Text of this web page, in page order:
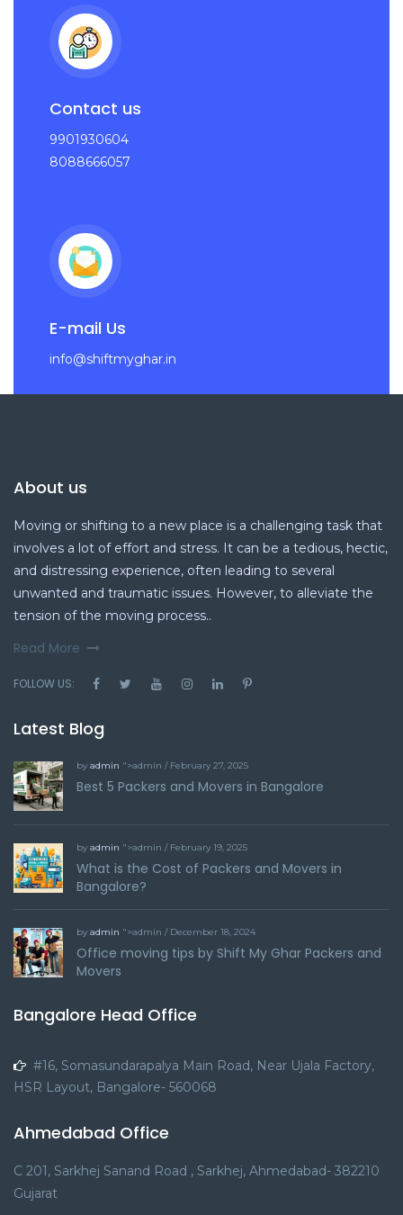
Contact us
9901930604
8088666057
E-mail Us
info@shiftmyghar.in
About us
Moving or shifting to a new place is a challenging task that
involves a lot of effort and stress. It can be a tedious, hectic,
and distressing experience, often leading to several
unwanted and traumatic issues. However, to alleviate the
tension of the moving process..
Read More
FOLLOW US:
Latest Blog
by admin ">admin / February 27, 2025
Best 5 Packers and Movers in Bangalore
by admin ">admin / February 19, 2025
What is the Cost of Packers and Movers in
Bangalore?
by admin ">admin / December 18, 2024
Office moving tips by Shift My Ghar Packers and
Movers
Bangalore Head Office
#16, Somasundarapalya Main Road, Near Ujala Factory,
HSR Layout, Bangalore- 560068
Ahmedabad Office
C 201, Sarkhej Sanand Road , Sarkhej, Ahmedabad- 382210
Gujarat